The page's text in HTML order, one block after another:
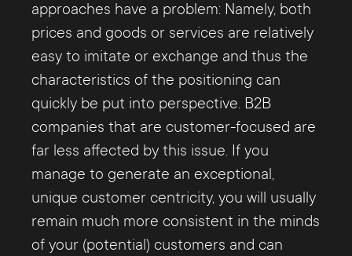
of customer centricity. Because without
corresponding observations and
evaluations, successes or failures, among
other things, can never be efficiently
determined and no targeted further
developments can take place.
approaches have a problem: Namely, both
prices and goods or services are relatively
easy to imitate or exchange and thus the
characteristics of the positioning can
quickly be put into perspective. B2B
companies that are customer-focused are
far less affected by this issue. If you
manage to generate an exceptional,
unique customer centricity, you will usually
remain much more consistent in the minds
of your (potential) customers and can